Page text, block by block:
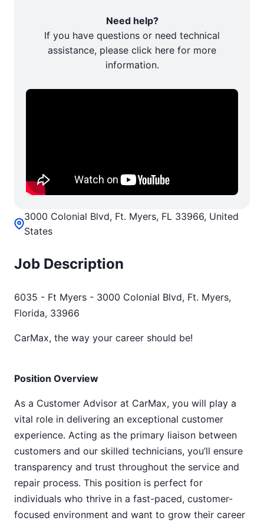
3000 Colonial Blvd, Ft. Myers, FL 33966, United
States
Job Description
6035 - Ft Myers - 3000 Colonial Blvd, Ft. Myers,
Florida, 33966
CarMax, the way your career should be!
Position Overview
As a Customer Advisor at CarMax, you will play a
vital role in delivering an exceptional customer
experience. Acting as the primary liaison between
customers and our skilled technicians, you’ll ensure
transparency and trust throughout the service and
repair process. This position is perfect for
individuals who thrive in a fast-paced, customer-
focused environment and want to grow their career
Need help?
If you have questions or need technical
assistance, please click here for more
information.